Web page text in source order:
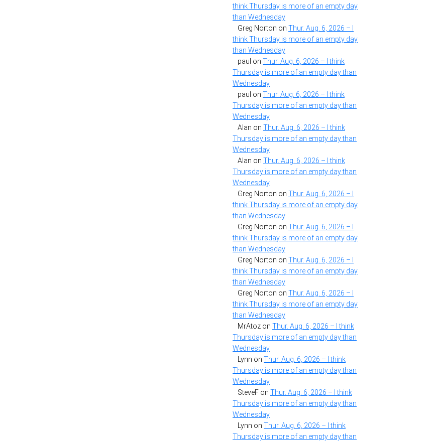
think Thursday is more of an empty day
than Wednesday
Greg Norton on Thur. Aug. 6, 2026 – I
think Thursday is more of an empty day
than Wednesday
paul on Thur. Aug. 6, 2026 – I think
Thursday is more of an empty day than
Wednesday
paul on Thur. Aug. 6, 2026 – I think
Thursday is more of an empty day than
Wednesday
Alan on Thur. Aug. 6, 2026 – I think
Thursday is more of an empty day than
Wednesday
Alan on Thur. Aug. 6, 2026 – I think
Thursday is more of an empty day than
Wednesday
Greg Norton on Thur. Aug. 6, 2026 – I
think Thursday is more of an empty day
than Wednesday
Greg Norton on Thur. Aug. 6, 2026 – I
think Thursday is more of an empty day
than Wednesday
Greg Norton on Thur. Aug. 6, 2026 – I
think Thursday is more of an empty day
than Wednesday
Greg Norton on Thur. Aug. 6, 2026 – I
think Thursday is more of an empty day
than Wednesday
MrAtoz on Thur. Aug. 6, 2026 – I think
Thursday is more of an empty day than
Wednesday
Lynn on Thur. Aug. 6, 2026 – I think
Thursday is more of an empty day than
Wednesday
SteveF on Thur. Aug. 6, 2026 – I think
Thursday is more of an empty day than
Wednesday
Lynn on Thur. Aug. 6, 2026 – I think
Thursday is more of an empty day than